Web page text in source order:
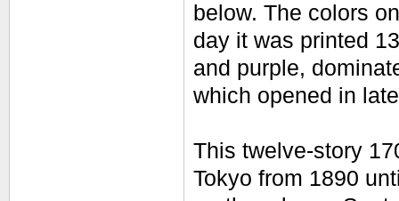
below. The colors
day it was printed
and purple,
which opened in
This twelve-story
Tokyo from 1890